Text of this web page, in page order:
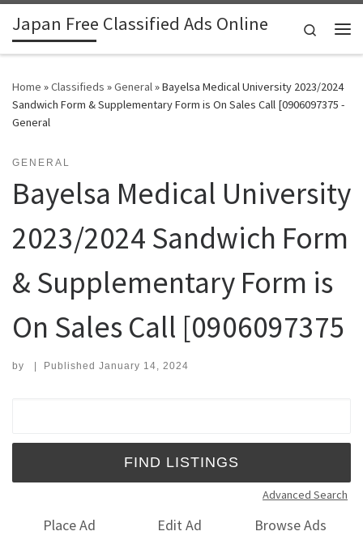
Skip to content
Japan Free Classified Ads Online
Search
Home »Classifieds »General»Bayelsa Medical University 2023/2024
Sandwich Form & Supplementary Form is On Sales Call [0906097375 -
General
GENERAL
Bayelsa Medical University
2023/2024 Sandwich Form
& Supplementary Form is
On Sales Call [0906097375
by | Published January 14, 2024
Advanced Search
Place Ad Edit Ad
Browse Ads